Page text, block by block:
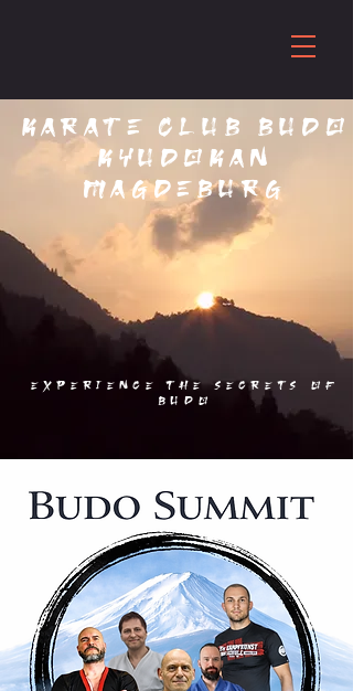
Karate club Budo
Kyudokan
Magdeburg
Experience the secrets of
budo